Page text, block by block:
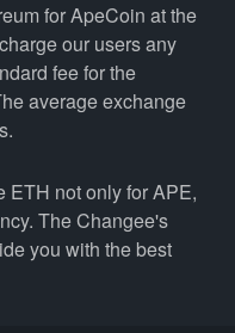
for ApeCoin at the
our users any
fee for the
average exchange
ETH not only for APE,
The Changee's
you with the best